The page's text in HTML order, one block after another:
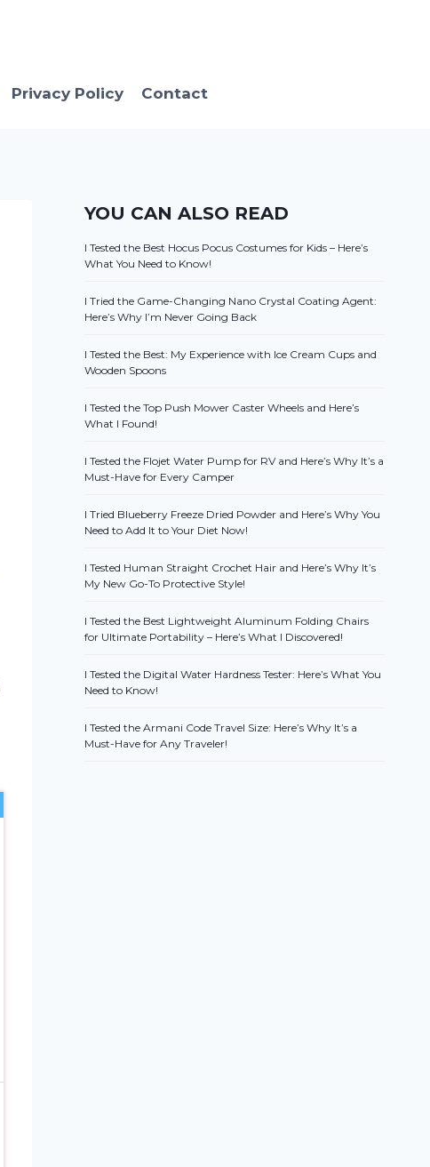
Privacy Policy Contact
YOU CAN ALSO READ
I Tested the Best Hocus Pocus Costumes for Kids – Here’s
What You Need to Know!
I Tried the Game-Changing Nano Crystal Coating Agent:
Here’s Why I’m Never Going Back
I Tested the Best: My Experience with Ice Cream Cups and
Wooden Spoons
I Tested the Top Push Mower Caster Wheels and Here’s
What I Found!
I Tested the Flojet Water Pump for RV and Here’s Why It’s a
Must-Have for Every Camper
I Tried Blueberry Freeze Dried Powder and Here’s Why You
Need to Add It to Your Diet Now!
I Tested Human Straight Crochet Hair and Here’s Why It’s
My New Go-To Protective Style!
I Tested the Best Lightweight Aluminum Folding Chairs
for Ultimate Portability – Here’s What I Discovered!
I Tested the Digital Water Hardness Tester: Here’s What You
Need to Know!
I Tested the Armani Code Travel Size: Here’s Why It’s a
Must-Have for Any Traveler!